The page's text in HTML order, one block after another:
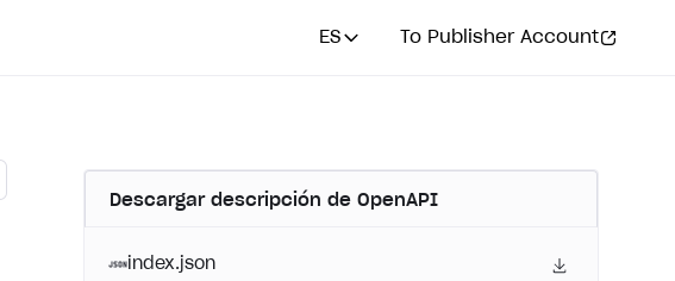
ES To Publisher Account
Descargar descripción de OpenAPI
index.json